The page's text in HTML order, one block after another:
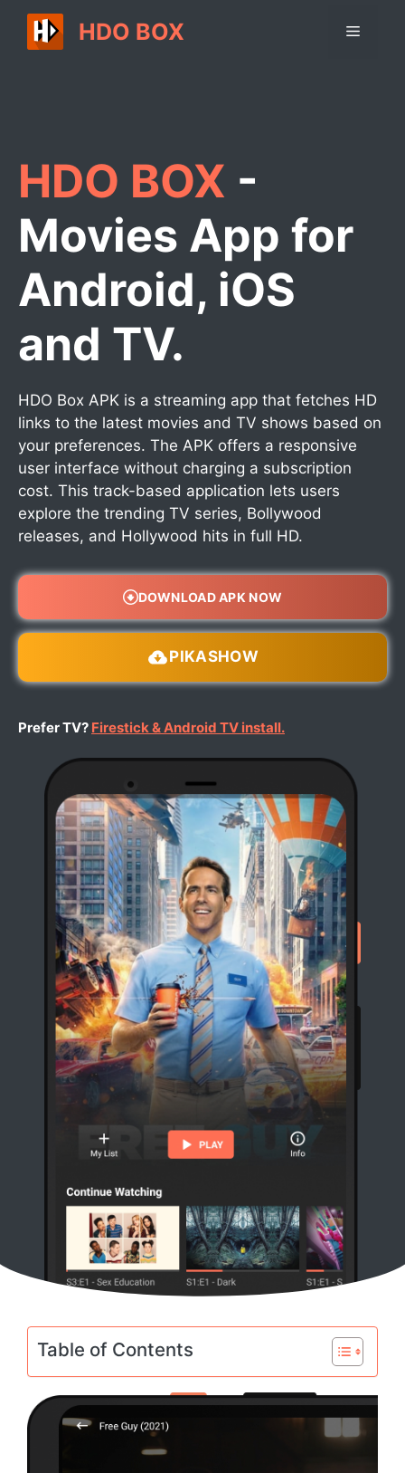
Skip
content
HDO BOX Menu
HDO BOX -
Movies App for
Android, iOS
and TV.
HDO Box APK is a streaming app that fetches HD
links to the latest movies and TV shows based on
your preferences. The APK offers a responsive
user interface without charging a subscription
cost. This track-based application lets users
explore the trending TV series, Bollywood
releases, and Hollywood hits in full HD.
DOWNLOAD APK NOW
PIKASHOW
Prefer TV? Firestick & Android TV install.
Table of Contents